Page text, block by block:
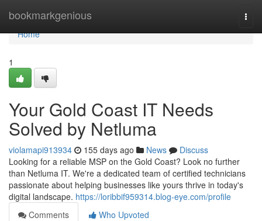
bookmarkgenious
Home
Home
1
Your Gold Coast IT Needs
Solved by Netluma
violamapi913934 155 days ago News
Discuss
Looking for a reliable MSP on the Gold Coast? Look no further
than Netluma IT. We're a dedicated team of certified technicians
passionate about helping businesses like yours thrive in today's
digital landscape. https://loribbif959314.blog-eye.com/profile
Comments
Who Upvoted